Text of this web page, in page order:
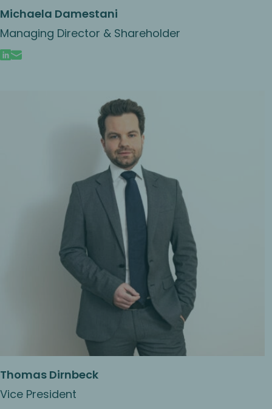
Michaela Damestani
Managing Director & Shareholder
Thomas Dirnbeck
Vice President